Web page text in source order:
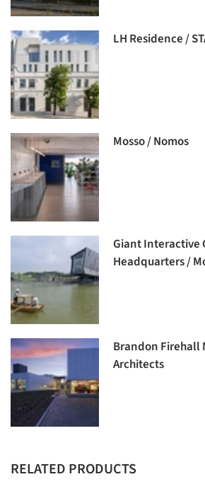
LH Residence /
Mosso / Nomos
Giant Interactive
Headquarters /
Brandon Firehall
Architects
RELATED PRODUCTS